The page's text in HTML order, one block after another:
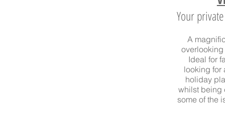
Your
A
Ideal for
looking for
holiday
whilst being
some of the